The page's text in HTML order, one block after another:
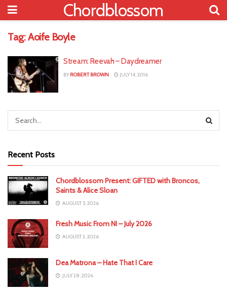
Chordblossom
Tag:Aoife Boyle
Stream: Reevah – Daydreamer
BY ROBERT BROWN JULY 14, 2016
Recent Posts
Chordblossom Present: GIFTED with Broncos,
Saints & Alice Sloan
AUGUST 5, 2026
Fresh Music From NI – July 2026
AUGUST 3, 2026
Dea Matrona – Hate That I Care
JULY 28, 2026